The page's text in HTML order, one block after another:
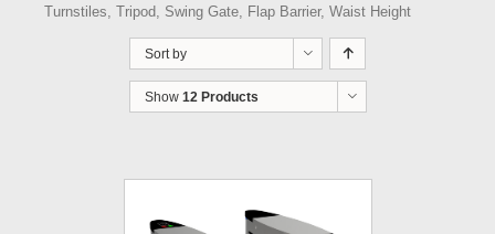
Turnstiles, Tripod, Swing Gate, Flap Barrier, Waist Height
Sort by
Show 12 Products